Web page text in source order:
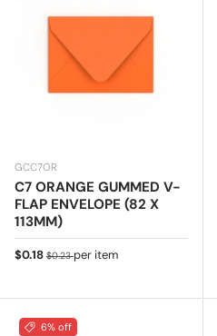
GCC7OR
C7 ORANGE GUMMED V-
FLAP ENVELOPE (82 X
113MM)
Sale price
$0.18 Regular price
$0.23per item
6% off